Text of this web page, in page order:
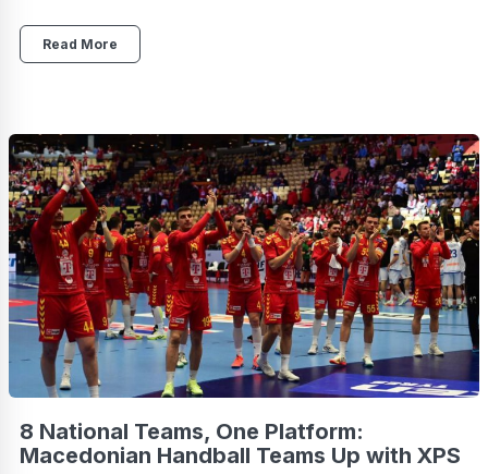
Read More
8 National Teams, One Platform:
Macedonian Handball Teams Up with XPS